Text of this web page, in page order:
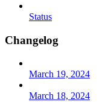
Status
Changelog
March 19, 2024
March 18, 2024